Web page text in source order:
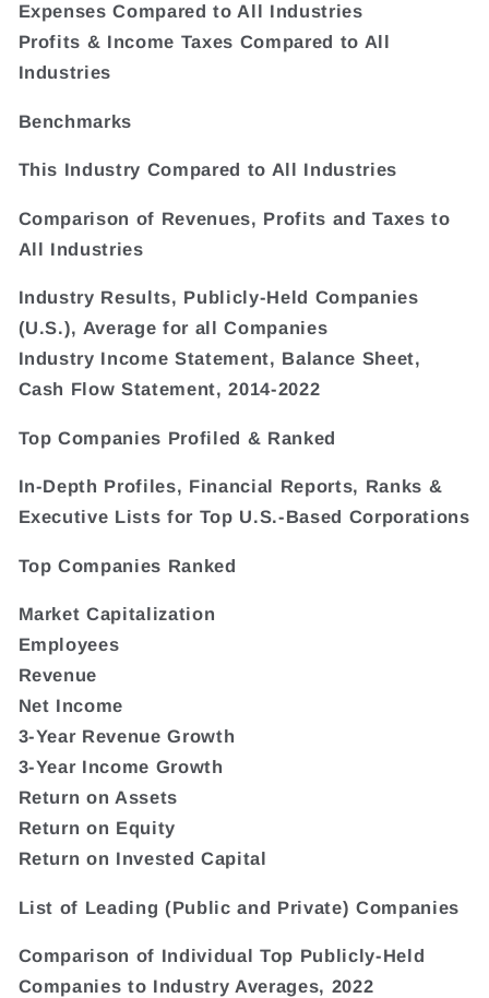
Expenses Compared to All Industries
Profits & Income Taxes Compared to All
Industries
Benchmarks
This Industry Compared to All Industries
Comparison of Revenues, Profits and Taxes to
All Industries
Industry Results, Publicly-Held Companies
(U.S.), Average for all Companies
Industry Income Statement, Balance Sheet,
Cash Flow Statement, 2014-2022
Top Companies Profiled & Ranked
In-Depth Profiles, Financial Reports, Ranks &
Executive Lists for Top U.S.-Based Corporations
Top Companies Ranked
Market Capitalization
Employees
Revenue
Net Income
3-Year Revenue Growth
3-Year Income Growth
Return on Assets
Return on Equity
Return on Invested Capital
List of Leading (Public and Private) Companies
Comparison of Individual Top Publicly-Held
Companies to Industry Averages, 2022